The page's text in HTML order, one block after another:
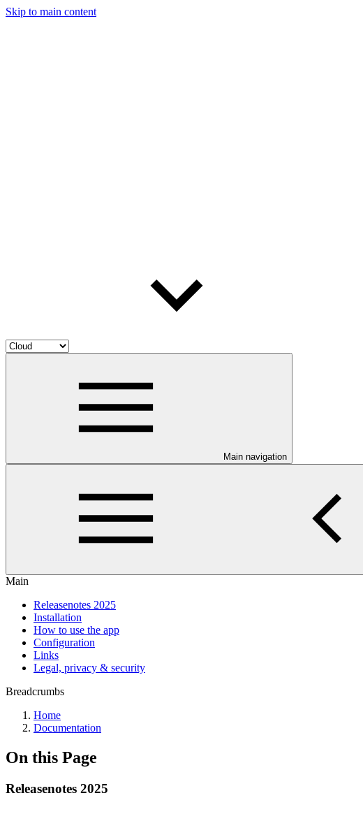
Skip to main content
Main navigation
Main
Releasenotes 2025
Installation
How to use the app
Configuration
Links
Legal, privacy & security
Breadcrumbs
Home
Documentation
On this Page
Releasenotes 2025